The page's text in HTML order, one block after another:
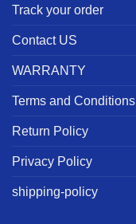
Track your order
Contact US
WARRANTY
Terms and Conditions
Return Policy
Privacy Policy
shipping-policy